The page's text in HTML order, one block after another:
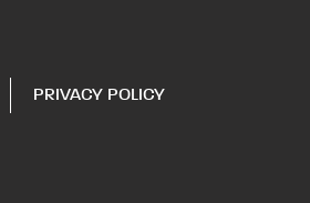
PRIVACY POLICY